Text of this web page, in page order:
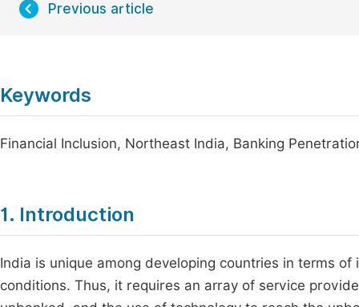
Previous article
Keywords
Financial Inclusion, Northeast India, Banking
1. Introduction
India is unique among developing countries in terms
conditions. Thus, it requires an array of service